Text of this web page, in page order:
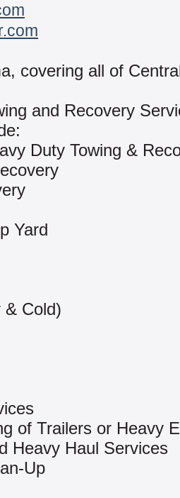
covering all of
and Recovery
Duty Towing &
Yard
& Cold)
of Trailers or Heavy
Heavy Haul Services
Up